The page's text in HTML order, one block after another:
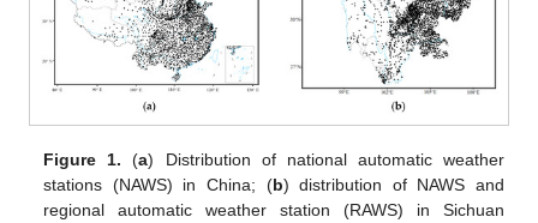
Figure 1. (a) Distribution of national automatic weather
stations (NAWS) in China; (b) distribution of NAWS and
regional automatic weather station (RAWS) in Sichuan